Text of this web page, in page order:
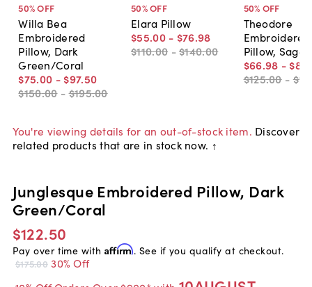
50% OFF
Willa Bea
Embroidered
Pillow, Dark
Green/Coral
$75.00 - $97.50
$150.00 -$195.00
50% OFF
Elara Pillow
$55.00 - $76.98
$110.00 -$140.00
50% OFF
Theodore
Embroidered
Pillow, Sage
$66.98 - $82
$125.00 -
You're viewing details for an out-of-stock item. Discover
related products that are in stock now. ↑
Junglesque Embroidered Pillow, Dark
Green/Coral
$122.50
Pay over time with Affirm. See if you qualify at checkout.
$175.00 30% Off